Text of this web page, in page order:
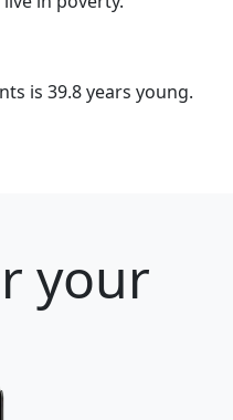
is 39.8 years young.
your